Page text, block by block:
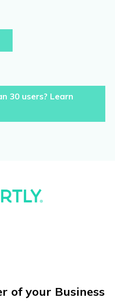
30 users? Learn
of your Business